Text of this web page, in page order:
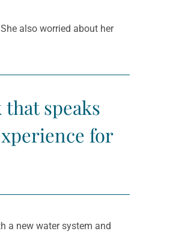
also worried about her
speaks
for
a new water system and